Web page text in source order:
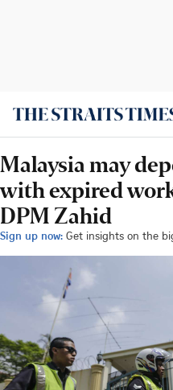
Malaysia may
with expired
DPM Zahid
Sign up now: Get insights on the